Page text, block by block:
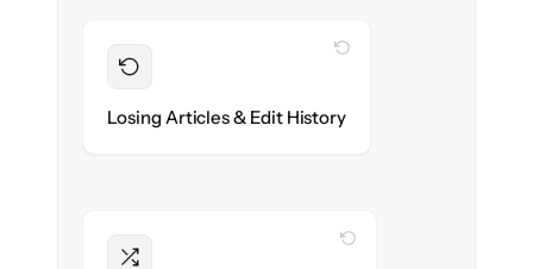
Losing Articles & Edit History
WITH CLONEPARTNER
migrated with 100% fidelity.
WITH CLONEPARTNER